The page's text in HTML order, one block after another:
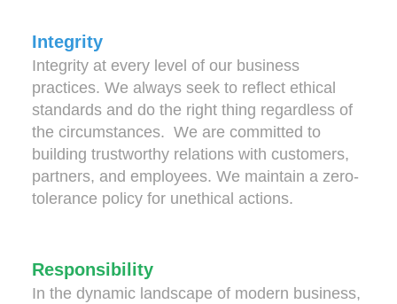
Integrity
Integrity at every level of our business
practices. We always seek to reflect ethical
standards and do the right thing regardless of
the circumstances. We are committed to
building trustworthy relations with customers,
partners, and employees. We maintain a zero-
tolerance policy for unethical actions.
Responsibility
In the dynamic landscape of modern business,